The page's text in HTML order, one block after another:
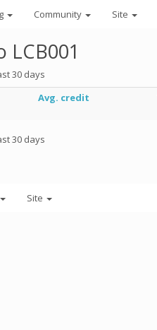
Community Site
30 days
Avg. credit
30 days
Site